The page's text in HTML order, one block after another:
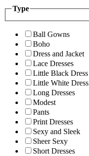
Type
Ball Gowns
Boho
Dress and Jacket
Lace Dresses
Little Black Dress
Little White Dress
Long Dresses
Modest
Pants
Print Dresses
Sexy and Sleek
Sheer Sexy
Short Dresses